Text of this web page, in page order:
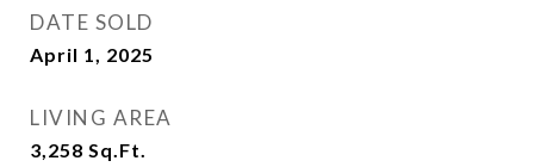
DATE SOLD
April 1, 2025
LIVING AREA
3,258 Sq.Ft.